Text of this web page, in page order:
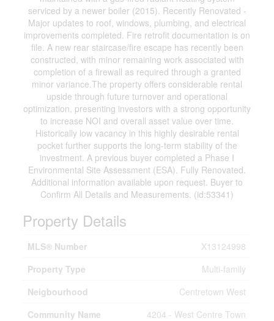
serviced by a newer boiler (2015). Recently Renovated -
Major updates to roof, windows, plumbing, and electrical
improvements completed. Fire retrofit documentation is on
file. A new rear staircase/fire escape has recently been
constructed, with minor remaining work associated with
completion of a firewall as required through a granted
minor variance.The property offers considerable rental
upside through future turnover and operational
optimization, presenting investors with a strong opportunity
to increase NOI and overall asset value over time.
Historically low vacancy in this highly desirable rental
pocket further supports the long-term stability of the
investment. A previous buyer completed a Phase I
Environmental Site Assessment (ESA). Fully Renovated.
Additional information available upon request. Buyer to
Confirm All Details and Measurements. (id:53341)
Property Details
MLS® Number
X13124998
Property Type
Multi-family
Neigbourhood
Centretown West
Community Name
4204 - West Centre Town